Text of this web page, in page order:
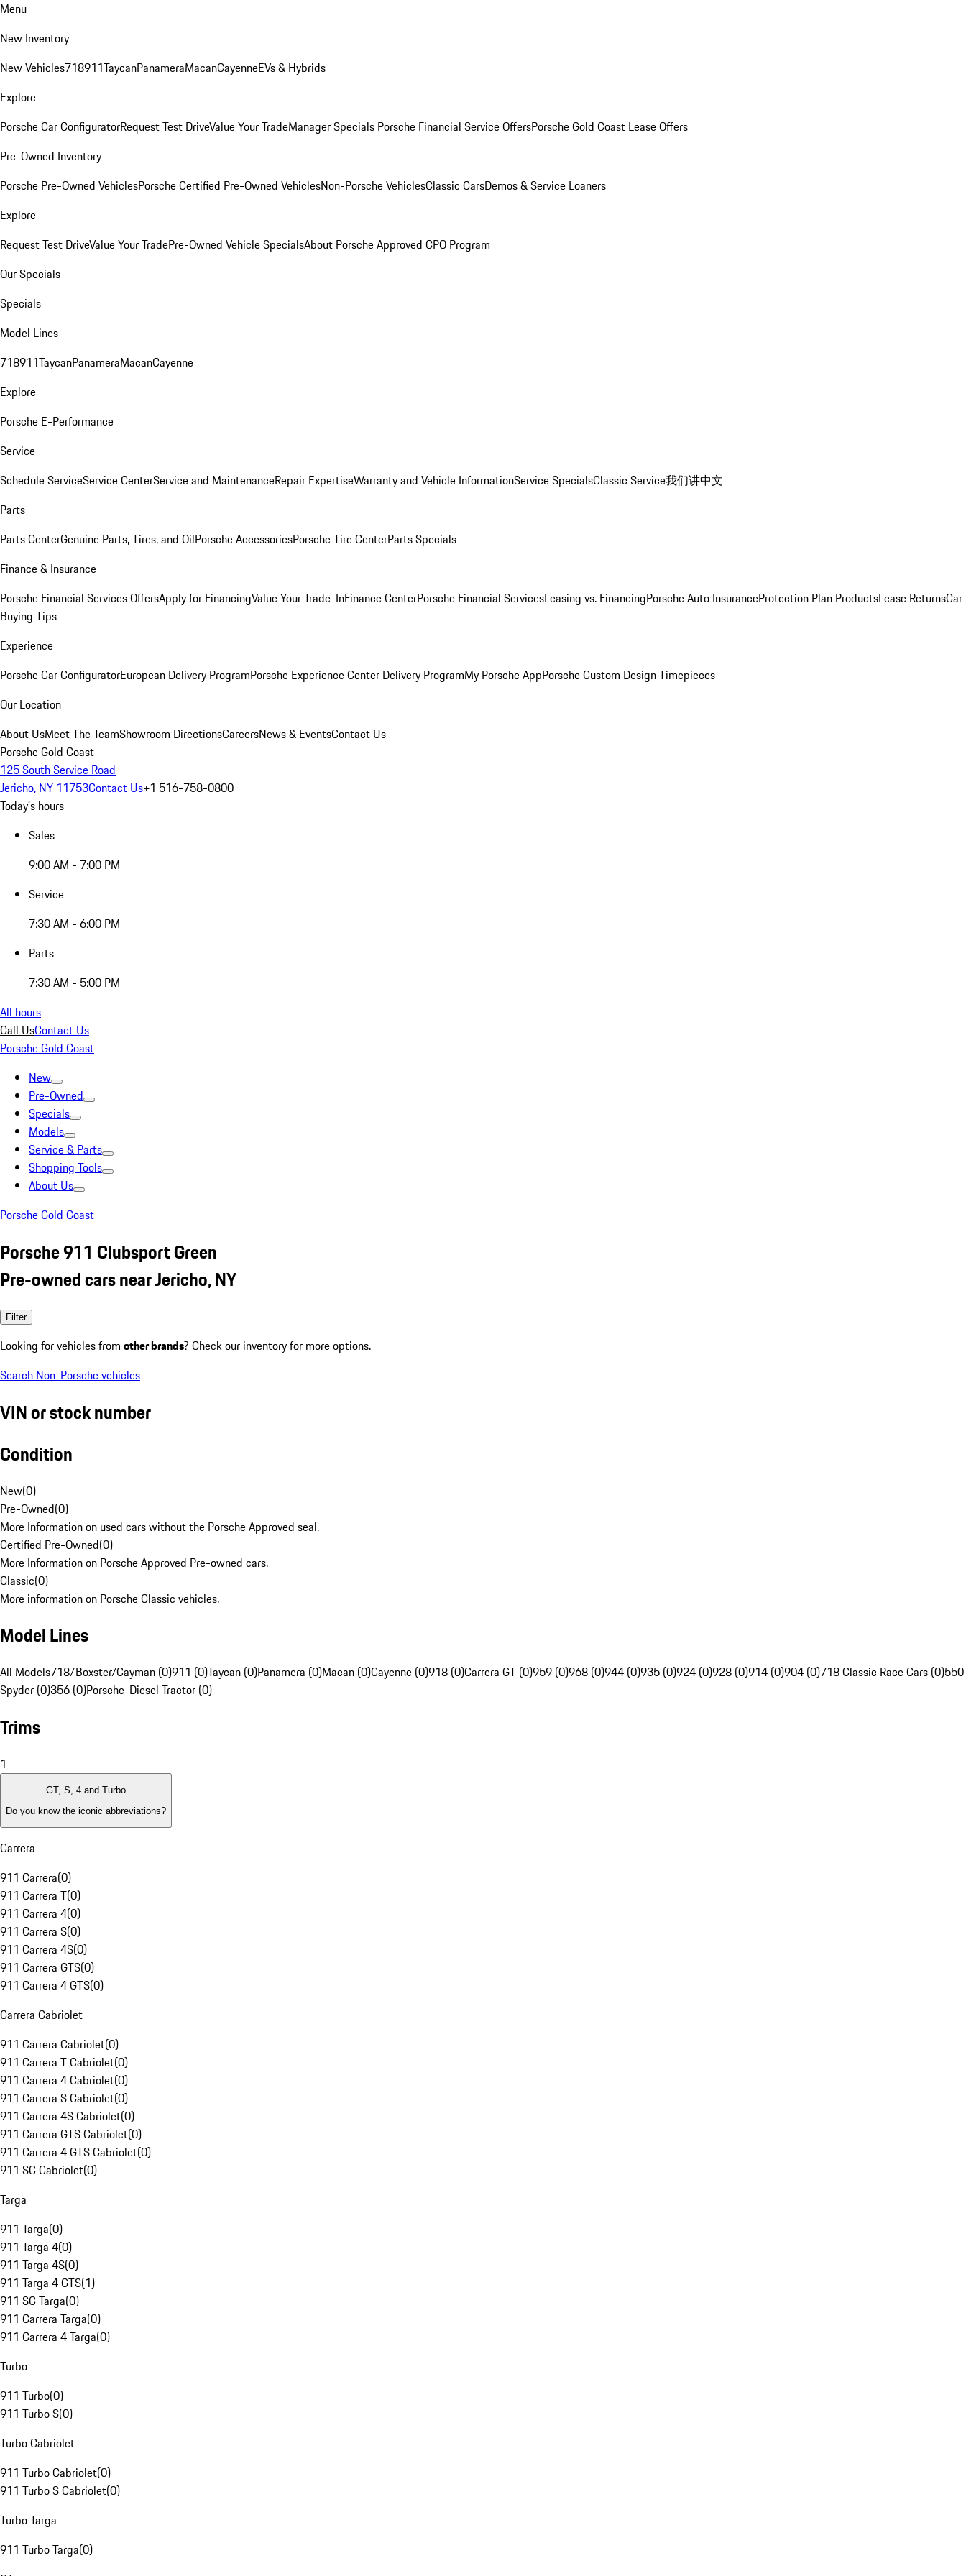
Menu
New Inventory
New Vehicles718911TaycanPanameraMacanCayenneEVs & Hybrids
Explore
Porsche Car ConfiguratorRequest Test DriveValue Your TradeManager Specials Porsche Financial Service OffersPorsche Gold Coast Lease Offers
Pre-Owned Inventory
Porsche Pre-Owned VehiclesPorsche Certified Pre-Owned VehiclesNon-Porsche VehiclesClassic CarsDemos & Service Loaners
Explore
Request Test DriveValue Your TradePre-Owned Vehicle SpecialsAbout Porsche Approved CPO Program
Our Specials
Specials
Model Lines
718911TaycanPanameraMacanCayenne
Explore
Porsche E-Performance
Service
Schedule ServiceService CenterService and MaintenanceRepair ExpertiseWarranty and Vehicle InformationService SpecialsClassic Service我们讲中文
Parts
Parts CenterGenuine Parts, Tires, and OilPorsche AccessoriesPorsche Tire CenterParts Specials
Finance & Insurance
Porsche Financial Services OffersApply for FinancingValue Your Trade-InFinance CenterPorsche Financial ServicesLeasing vs. FinancingPorsche Auto InsuranceProtection Plan ProductsLease ReturnsCar
Buying Tips
Experience
Porsche Car ConfiguratorEuropean Delivery ProgramPorsche Experience Center Delivery ProgramMy Porsche AppPorsche Custom Design Timepieces
Our Location
About UsMeet The TeamShowroom DirectionsCareersNews & EventsContact Us
Porsche Gold Coast
125 South Service Road
Jericho, NY 11753Contact Us+1 516-758-0800
Today's hours
Sales
9:00 AM - 7:00 PM
Service
7:30 AM - 6:00 PM
Parts
7:30 AM - 5:00 PM
All hours
Call UsContact Us
Porsche Gold Coast
New
Pre-Owned
Specials
Models
Service & Parts
Shopping Tools
About Us
Porsche Gold Coast
Porsche 911 Clubsport Green
Pre-owned cars near Jericho, NY
Filter
Looking for vehicles from other brands? Check our inventory for more options.
Search Non-Porsche vehicles
VIN or stock number
Condition
New(0)
Pre-Owned(0)
More Information on used cars without the Porsche Approved seal.
Certified Pre-Owned(0)
More Information on Porsche Approved Pre-owned cars.
Classic(0)
More information on Porsche Classic vehicles.
Model Lines
All Models718/Boxster/Cayman (0)911 (0)Taycan (0)Panamera (0)Macan (0)Cayenne (0)918 (0)Carrera GT (0)959 (0)968 (0)944 (0)935 (0)924 (0)928 (0)914 (0)904 (0)718 Classic Race Cars (0)550
Spyder (0)356 (0)Porsche-Diesel Tractor (0)
Trims
1
GT, S, 4 and Turbo
Do you know the iconic abbreviations?
Carrera
911 Carrera(0)
911 Carrera T(0)
911 Carrera 4(0)
911 Carrera S(0)
911 Carrera 4S(0)
911 Carrera GTS(0)
911 Carrera 4 GTS(0)
Carrera Cabriolet
911 Carrera Cabriolet(0)
911 Carrera T Cabriolet(0)
911 Carrera 4 Cabriolet(0)
911 Carrera S Cabriolet(0)
911 Carrera 4S Cabriolet(0)
911 Carrera GTS Cabriolet(0)
911 Carrera 4 GTS Cabriolet(0)
911 SC Cabriolet(0)
Targa
911 Targa(0)
911 Targa 4(0)
911 Targa 4S(0)
911 Targa 4 GTS(1)
911 SC Targa(0)
911 Carrera Targa(0)
911 Carrera 4 Targa(0)
Turbo
911 Turbo(0)
911 Turbo S(0)
Turbo Cabriolet
911 Turbo Cabriolet(0)
911 Turbo S Cabriolet(0)
Turbo Targa
911 Turbo Targa(0)